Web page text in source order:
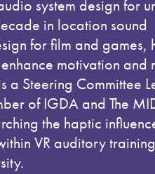
system design for
in location sound
for film and games,
motivation and
a Steering Committee
of IGDA and The
the haptic
VR auditory training